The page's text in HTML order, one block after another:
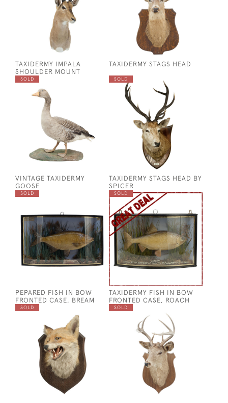
TAXIDERMY IMPALA
SHOULDER MOUNT
TAXIDERMY STAGS HEAD
SOLD
VINTAGE TAXIDERMY
GOOSE
SOLD
TAXIDERMY STAGS HEAD BY
SPICER
SOLD
PEPARED FISH IN BOW
FRONTED CASE, BREAM
SOLD
TAXIDERMY FISH IN BOW
FRONTED CASE, ROACH
SOLD SOLD